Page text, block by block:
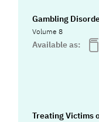
Gambling
Volume 8
Available as:
Treating Victims